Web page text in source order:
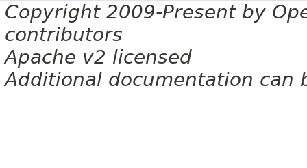
Copyright 2009-Present by
contributors
Apache v2 licensed
Additional documentation can